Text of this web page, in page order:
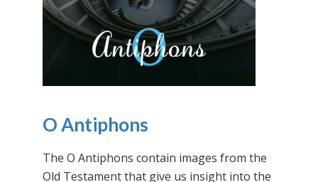
O Antiphons
The O Antiphons contain images from the
Old Testament that give us insight into the